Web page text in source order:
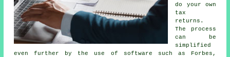
do your own
tax
returns .
The process
can be
simplified
even further by the use of
software such as Forbes,